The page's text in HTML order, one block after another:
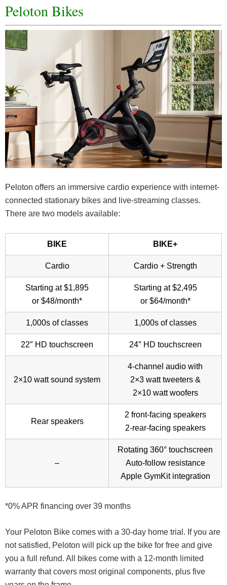
Peloton Bikes
Peloton offers an immersive cardio experience with internet-
connected stationary bikes and live-streaming classes.
There are two models available:
BIKE BIKE+
Cardio Cardio + Strength
Starting at $1,895
or $48/month*
Starting at $2,495
or $64/month*
1,000s of classes 1,000s of classes
22″ HD touchscreen 24″ HD touchscreen
2×10 watt sound system
4-channel audio with
2×3 watt tweeters &
2×10 watt woofers
Rear speakers
2 front-facing speakers
2-rear-facing speakers
–
Rotating 360° touchscreen
Auto-follow resistance
Apple GymKit integration
*0% APR financing over 39 months
Your Peloton Bike comes with a 30-day home trial. If you are
not satisfied, Peloton will pick up the bike for free and give
you a full refund. All bikes come with a 12-month limited
warranty that covers most original components, plus five